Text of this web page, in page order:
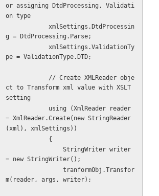
or assigning DtdProcessing, Validati
on type
g = DtdProcessing.Parse;
pe = ValidationType.DTD;
ct to Transform xml value with XSLT
setting
= XmlReader.Create(new StringReader
(xml), xmlSettings))
            {
= new StringWriter();
m(reader, args, writer);